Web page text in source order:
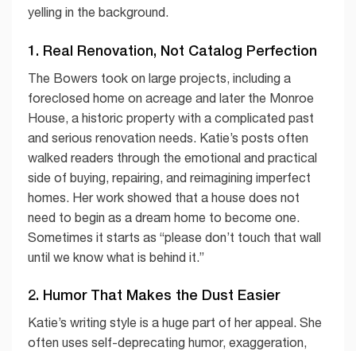
yelling in the background.
1. Real Renovation, Not Catalog Perfection
The Bowers took on large projects, including a
foreclosed home on acreage and later the Monroe
House, a historic property with a complicated past
and serious renovation needs. Katie’s posts often
walked readers through the emotional and practical
side of buying, repairing, and reimagining imperfect
homes. Her work showed that a house does not
need to begin as a dream home to become one.
Sometimes it starts as “please don’t touch that wall
until we know what is behind it.”
2. Humor That Makes the Dust Easier
Katie’s writing style is a huge part of her appeal. She
often uses self-deprecating humor, exaggeration,